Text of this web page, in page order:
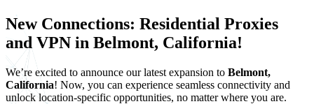
New Connections: Residential Proxies
and VPN in Belmont, California!
We’re excited to announce our latest expansion to Belmont,
California! Now, you can experience seamless connectivity and
unlock location-specific opportunities, no matter where you are.